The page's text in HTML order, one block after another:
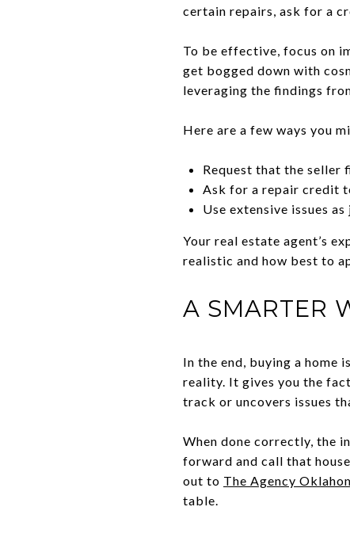
certain repairs, ask for a
To be effective, focus on
get bogged down with
leveraging the findings
Here are a few ways you
Request that the seller
Ask for a repair credit
Use extensive issues
Your real estate agent’s
realistic and how best to
A SMARTER
In the end, buying a home
reality. It gives you the
track or uncovers issues
When done correctly, the
forward and call that
out to The Agency
table.